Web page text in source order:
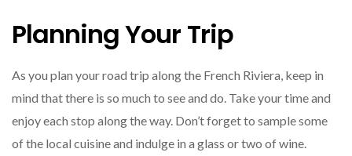
Planning Your Trip
As you plan your road trip along the French Riviera, keep in
mind that there is so much to see and do. Take your time and
enjoy each stop along the way. Don’t forget to sample some
of the local cuisine and indulge in a glass or two of wine.